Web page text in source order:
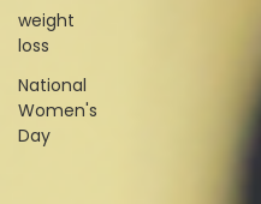
weight
loss
National
Women's
Day